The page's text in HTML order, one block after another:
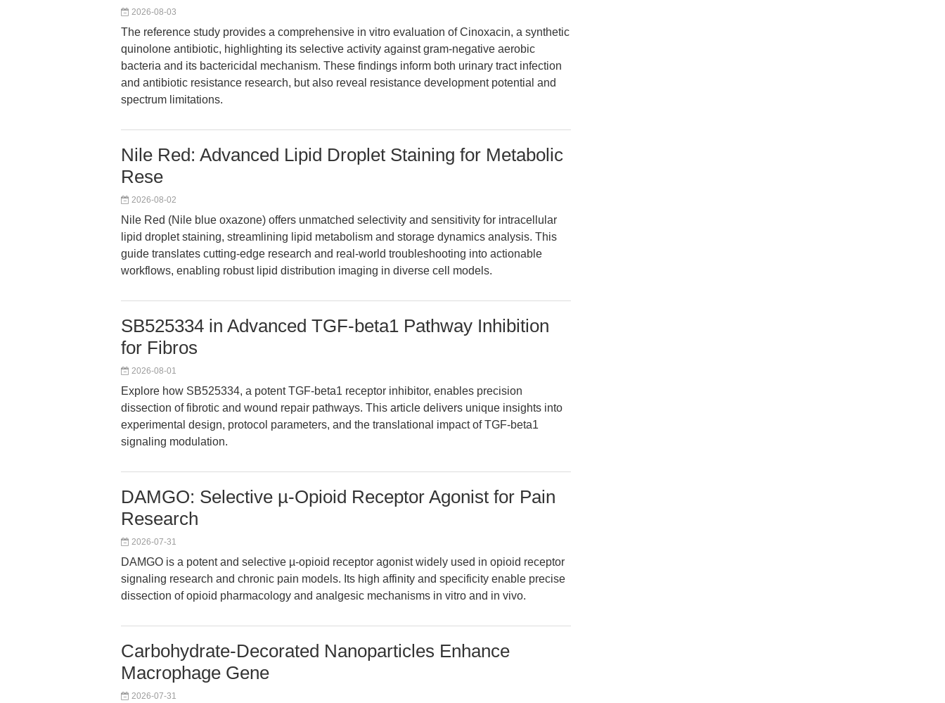
2026-08-03
The reference study provides a comprehensive in vitro evaluation of Cinoxacin, a synthetic
quinolone antibiotic, highlighting its selective activity against gram-negative aerobic
bacteria and its bactericidal mechanism. These findings inform both urinary tract infection
and antibiotic resistance research, but also reveal resistance development potential and
spectrum limitations.
Nile Red: Advanced Lipid Droplet Staining for Metabolic
Rese
2026-08-02
Nile Red (Nile blue oxazone) offers unmatched selectivity and sensitivity for intracellular
lipid droplet staining, streamlining lipid metabolism and storage dynamics analysis. This
guide translates cutting-edge research and real-world troubleshooting into actionable
workflows, enabling robust lipid distribution imaging in diverse cell models.
SB525334 in Advanced TGF-beta1 Pathway Inhibition
for Fibros
2026-08-01
Explore how SB525334, a potent TGF-beta1 receptor inhibitor, enables precision
dissection of fibrotic and wound repair pathways. This article delivers unique insights into
experimental design, protocol parameters, and the translational impact of TGF-beta1
signaling modulation.
DAMGO: Selective µ-Opioid Receptor Agonist for Pain
Research
2026-07-31
DAMGO is a potent and selective µ-opioid receptor agonist widely used in opioid receptor
signaling research and chronic pain models. Its high affinity and specificity enable precise
dissection of opioid pharmacology and analgesic mechanisms in vitro and in vivo.
Carbohydrate-Decorated Nanoparticles Enhance
Macrophage Gene
2026-07-31